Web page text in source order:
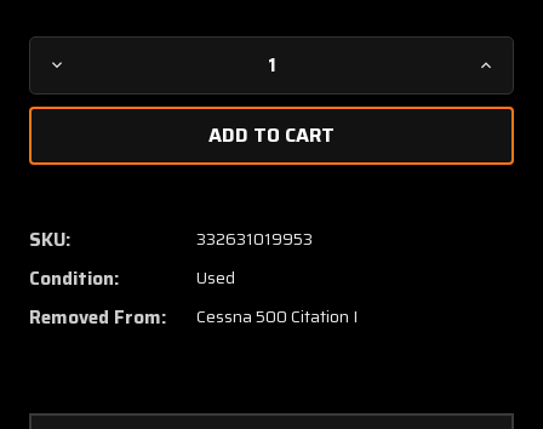
Decrease
Quantity
31
Citation
500
LH
Bulkhead
Assy
31
SKU: 332631019953
Condition: Used
Removed From: Cessna 500 Citation I